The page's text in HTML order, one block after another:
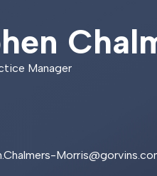
hen Chal
Manager